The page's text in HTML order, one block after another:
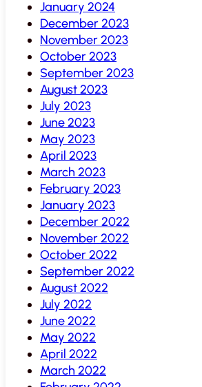
January 2024
December 2023
November 2023
October 2023
September 2023
August 2023
July 2023
June 2023
May 2023
April 2023
March 2023
February 2023
January 2023
December 2022
November 2022
October 2022
September 2022
August 2022
July 2022
June 2022
May 2022
April 2022
March 2022